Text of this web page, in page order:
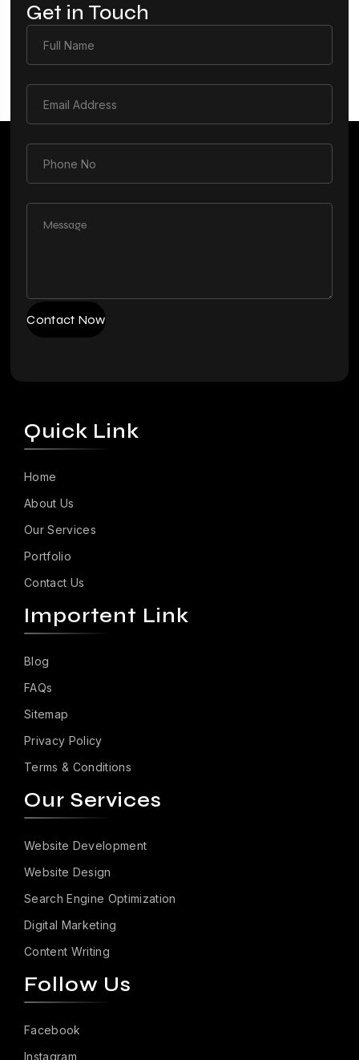
Get in Touch
Contact Now
Quick Link
Home
About Us
Our Services
Portfolio
Contact Us
Importent Link
Blog
FAQs
Sitemap
Privacy Policy
Terms & Conditions
Our Services
Website Development
Website Design
Search Engine Optimization
Digital Marketing
Content Writing
Follow Us
Facebook
Instagram